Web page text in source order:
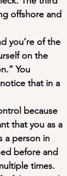
offshore and
you’re of the
on the
You
that in a
because
that you as a
a person in
before and
times.